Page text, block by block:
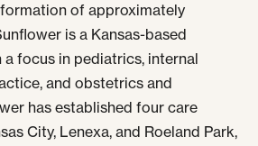
of approximately
is a Kansas-based
focus in pediatrics, internal
and obstetrics and
has established four care
City, Lenexa, and Roeland Park,